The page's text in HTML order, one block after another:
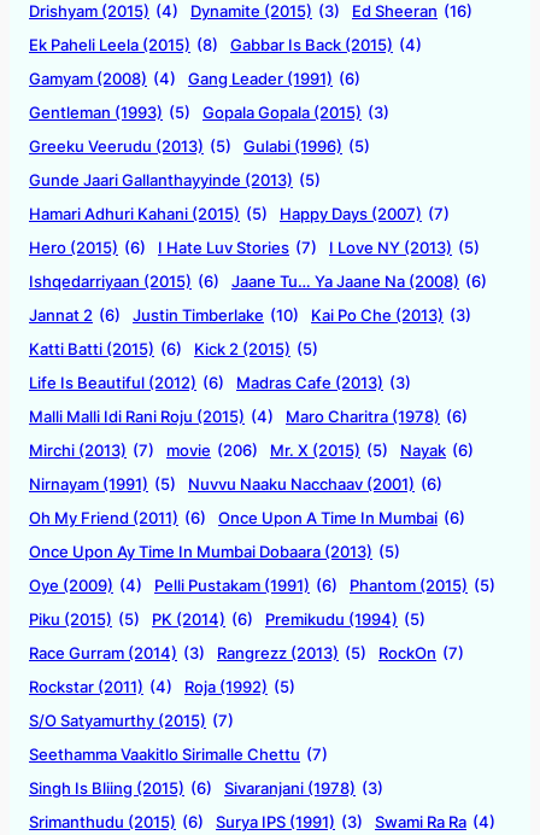
Drishyam (2015) (4) Dynamite (2015) (3) Ed Sheeran (16)
Ek Paheli Leela (2015) (8) Gabbar Is Back (2015) (4)
Gamyam (2008) (4) Gang Leader (1991) (6)
Gentleman (1993) (5) Gopala Gopala (2015) (3)
Greeku Veerudu (2013) (5) Gulabi (1996) (5)
Gunde Jaari Gallanthayyinde (2013) (5)
Hamari Adhuri Kahani (2015) (5) Happy Days (2007) (7)
Hero (2015) (6) I Hate Luv Stories (7) I Love NY (2013) (5)
Ishqedarriyaan (2015) (6) Jaane Tu… Ya Jaane Na (2008) (6)
Jannat 2 (6) Justin Timberlake (10) Kai Po Che (2013) (3)
Katti Batti (2015) (6) Kick 2 (2015) (5)
Life Is Beautiful (2012) (6) Madras Cafe (2013) (3)
Malli Malli Idi Rani Roju (2015) (4) Maro Charitra (1978) (6)
Mirchi (2013) (7) movie (206) Mr. X (2015) (5) Nayak (6)
Nirnayam (1991) (5) Nuvvu Naaku Nacchaav (2001) (6)
Oh My Friend (2011) (6) Once Upon A Time In Mumbai (6)
Once Upon Ay Time In Mumbai Dobaara (2013) (5)
Oye (2009) (4) Pelli Pustakam (1991) (6) Phantom (2015) (5)
Piku (2015) (5) PK (2014) (6) Premikudu (1994) (5)
Race Gurram (2014) (3) Rangrezz (2013) (5) RockOn (7)
Rockstar (2011) (4) Roja (1992) (5)
S/O Satyamurthy (2015) (7)
Seethamma Vaakitlo Sirimalle Chettu (7)
Singh Is Bliing (2015) (6) Sivaranjani (1978) (3)
Srimanthudu (2015) (6) Surya IPS (1991) (3) Swami Ra Ra (4)